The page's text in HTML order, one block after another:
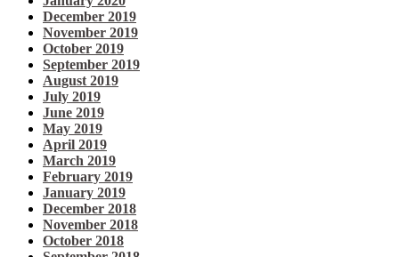
December 2019
November 2019
October 2019
September 2019
August 2019
July 2019
June 2019
May 2019
April 2019
March 2019
February 2019
January 2019
December 2018
November 2018
October 2018